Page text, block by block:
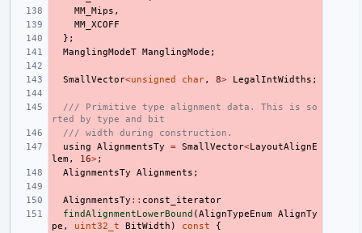
MM_Mips ,
MM_XCOFF
};
ManglingModeT ManglingMode ;
SmallVector<unsigned char, 8> LegalIntWidths ;
/// Primitive type alignment data. This is so
rted by type and bit
/// width during construction.
using
AlignmentsTy = SmallVector<LayoutAlignE
lem, 16>;
AlignmentsTy
Alignments ;
AlignmentsTy :: const_iterator
findAlignmentLowerBound (AlignTypeEnum AlignTy
pe , uint32_t BitWidth ) const
{